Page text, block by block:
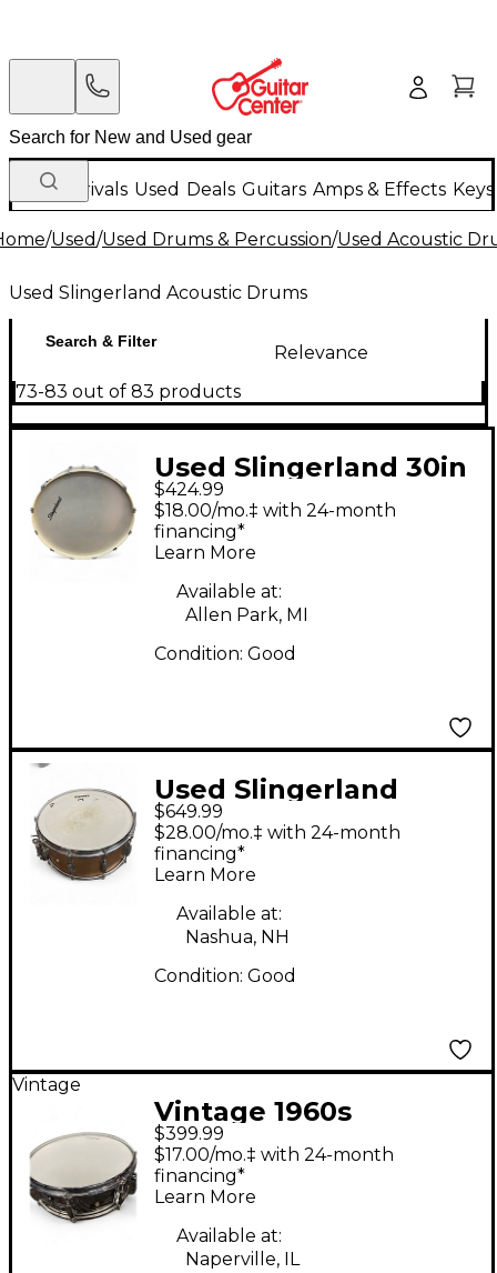
New Arrivals Used Deals Guitars Amps & Effects
/Used/Used Drums & Percussion/Used Acoustic
Used Slingerland Acoustic Drums
Search & Filter
Relevance
73-83 out of 83 products
Used Slingerland 30in
1960S MARCHING
DRUM Vintage White
Drum
$424.99
$18.00/mo.‡ with 24-month
financing*
Learn More
Available at:
Allen Park, MI
Condition: Good
Used Slingerland
6.5X14 TRD Metallic
Gold Drum
$649.99
$28.00/mo.‡ with 24-month
financing*
Learn More
Available at:
Nashua, NH
Condition: Good
Vintage
Vintage 1960s
Slingerland 14X5
Chrome Over Brass
Buddy Rich Chrome
Drum
$399.99
$17.00/mo.‡ with 24-month
financing*
Learn More
Available at:
Naperville, IL